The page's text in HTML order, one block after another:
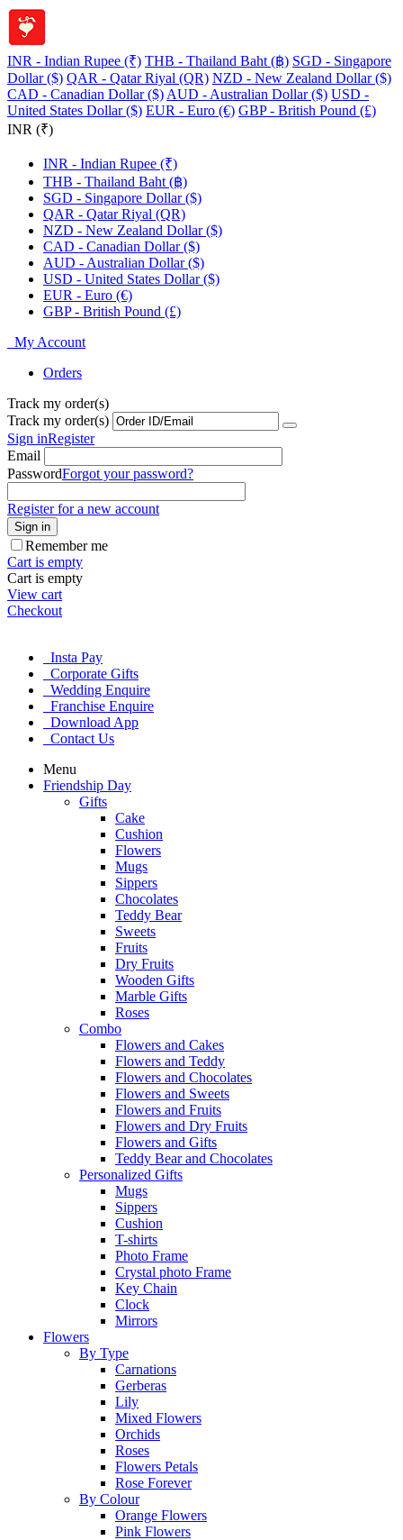
INR - Indian Rupee (₹) THB - Thailand Baht (฿) SGD - Singapore
Dollar ($) QAR - Qatar Riyal (QR) NZD - New Zealand Dollar ($)
CAD - Canadian Dollar ($) AUD - Australian Dollar ($) USD -
United States Dollar ($) EUR - Euro (€) GBP - British Pound (£)
INR (₹)
INR - Indian Rupee (₹)
THB - Thailand Baht (฿)
SGD - Singapore Dollar ($)
QAR - Qatar Riyal (QR)
NZD - New Zealand Dollar ($)
CAD - Canadian Dollar ($)
AUD - Australian Dollar ($)
USD - United States Dollar ($)
EUR - Euro (€)
GBP - British Pound (£)
My Account
Orders
Track my order(s)
Track my order(s)
Sign inRegister
Email
PasswordForgot your password?
Register for a new account
Sign in
Remember me
Cart is empty
Cart is empty
View cart
Checkout
Insta Pay
Corporate Gifts
Wedding Enquire
Franchise Enquire
Download App
Contact Us
Menu
Friendship Day
Gifts
Cake
Cushion
Flowers
Mugs
Sippers
Chocolates
Teddy Bear
Sweets
Fruits
Dry Fruits
Wooden Gifts
Marble Gifts
Roses
Combo
Flowers and Cakes
Flowers and Teddy
Flowers and Chocolates
Flowers and Sweets
Flowers and Fruits
Flowers and Dry Fruits
Flowers and Gifts
Teddy Bear and Chocolates
Personalized Gifts
Mugs
Sippers
Cushion
T-shirts
Photo Frame
Crystal photo Frame
Key Chain
Clock
Mirrors
Flowers
By Type
Carnations
Gerberas
Lily
Mixed Flowers
Orchids
Roses
Flowers Petals
Rose Forever
By Colour
Orange Flowers
Pink Flowers